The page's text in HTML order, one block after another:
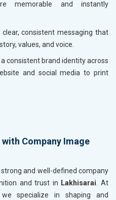
memorable and instantly
clear, consistent messaging that
values, and voice.
a consistent brand identity across
and social media to print
Company Image
and well-defined company
and trust in Lakhisarai . At
specialize in shaping and